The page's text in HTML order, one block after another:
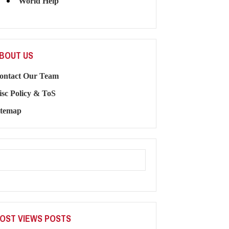
US
Our Team
Policy & ToS
VIEWS POSTS